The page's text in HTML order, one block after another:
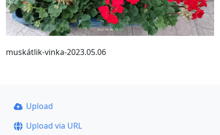
muskátlik-vinka-2023.05.06
Upload
Upload via URL